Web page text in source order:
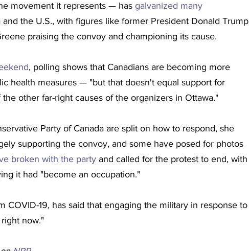
movement it represents — has galvanized many
and the U.S., with figures like former President Donald Trump
praising the convoy and championing its cause.
, polling shows that Canadians are becoming more
health measures — "but that doesn't equal support for
other far-right causes of the organizers in Ottawa."
Party of Canada are split on how to respond, she
supporting the convoy, and some have posed for photos
broken with the party and called for the protest to end, with
it had "become an occupation."
COVID-19, has said that engaging the military in response to
now."